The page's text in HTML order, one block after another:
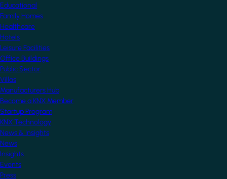
Educational
Family Homes
Healthcare
Hotels
Leisure Facilities
Office Buildings
Public Sector
Villas
Manufacturers Hub
Become a KNX Member
Startup Program
KNX Technology
News & Insights
News
Insights
Events
Press